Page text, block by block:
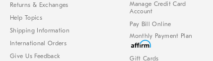
Returns & Exchanges
Help Topics
Shipping Information
International Orders
Give Us Feedback
Manage Credit Card
Account
Pay Bill Online
Monthly Payment Plan
Gift Cards